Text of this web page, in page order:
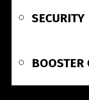
SECURITY
BOOSTER